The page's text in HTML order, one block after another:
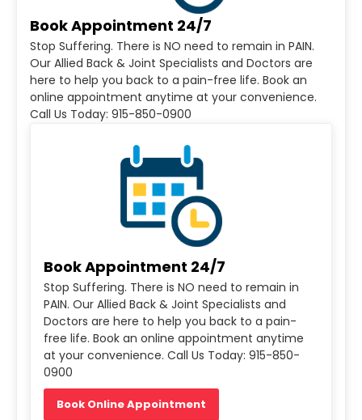
Book Appointment 24/7
Stop Suffering. There is NO need to remain in PAIN.
Our Allied Back & Joint Specialists and Doctors are
here to help you back to a pain-free life. Book an
online appointment anytime at your convenience.
Call Us Today: 915-850-0900
Book Appointment 24/7
Stop Suffering. There is NO need to remain in
PAIN. Our Allied Back & Joint Specialists and
Doctors are here to help you back to a pain-
free life. Book an online appointment anytime
at your convenience. Call Us Today: 915-850-
0900
Book Online Appointment